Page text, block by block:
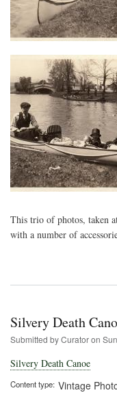
This trio of photos, taken
with a number of
Silvery Death
Submitted byCuratoron
Silvery Death Canoe
Content type Vintage